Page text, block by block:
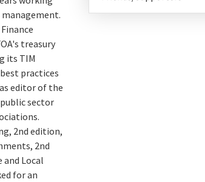
treasury
its TIM
practices
editor of the
sector
2nd edition,
2nd
Local
for an